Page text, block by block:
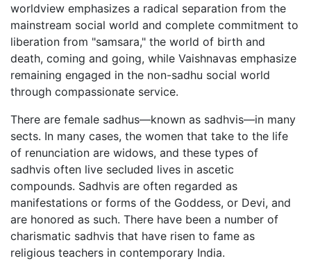
worldview emphasizes a radical separation from the
mainstream social world and complete commitment to
liberation from "samsara," the world of birth and
death, coming and going, while Vaishnavas emphasize
remaining engaged in the non-sadhu social world
through compassionate service.
There are female sadhus—known as sadhvis—in many
sects. In many cases, the women that take to the life
of renunciation are widows, and these types of
sadhvis often live secluded lives in ascetic
compounds. Sadhvis are often regarded as
manifestations or forms of the Goddess, or Devi, and
are honored as such. There have been a number of
charismatic sadhvis that have risen to fame as
religious teachers in contemporary India.